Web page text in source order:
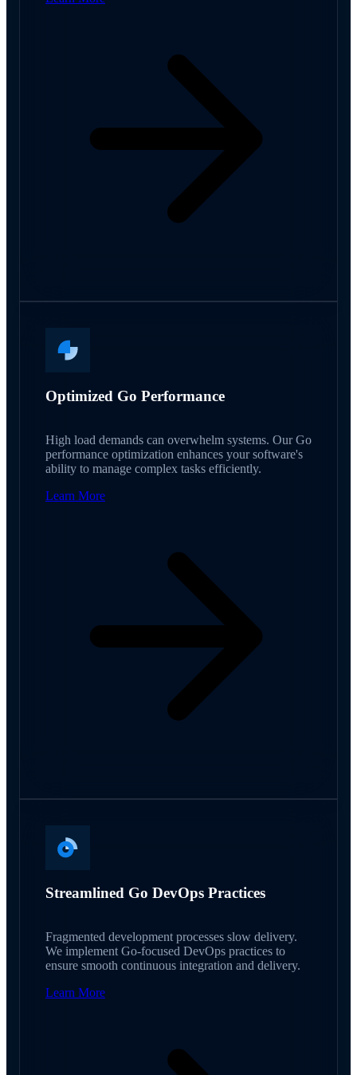
Optimized Go Performance
High load demands can overwhelm systems. Our Go
performance optimization enhances your software's
ability to manage complex tasks efficiently.
Learn More
Streamlined Go DevOps Practices
Fragmented development processes slow delivery.
We implement Go-focused DevOps practices to
ensure smooth continuous integration and delivery.
Learn More